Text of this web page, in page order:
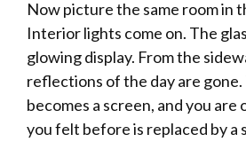
Now picture the same room in
Interior lights come on. The
glowing display. From the
reflections of the day are
becomes a screen, and you are
you felt before is replaced by a